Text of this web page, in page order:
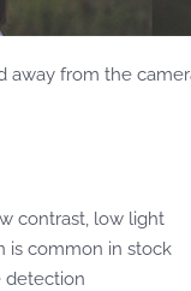
away from the
contrast, low light
is common in stock
detection